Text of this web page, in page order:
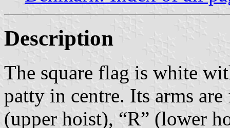
Description
The square flag is white
patty in centre. Its arms
(upper hoist), “R” (lower